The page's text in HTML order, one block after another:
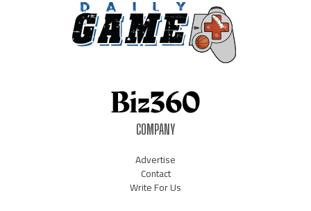
COMPANY
Advertise
Contact
Write For Us